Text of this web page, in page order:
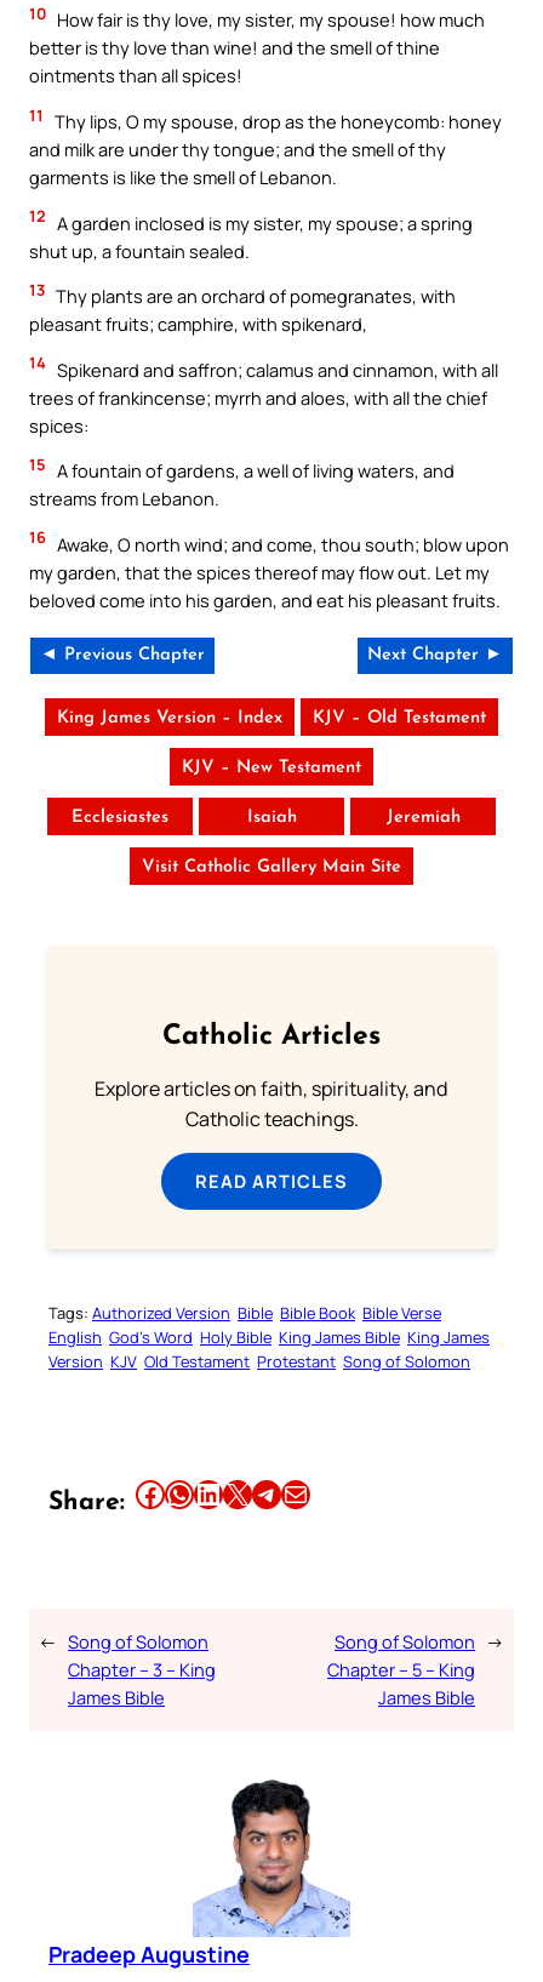
10 How fair is thy love, my sister, my spouse! how much
better is thy love than wine! and the smell of thine
ointments than all spices!
11
Thy lips, O my spouse, drop as the honeycomb: honey
and milk are under thy tongue; and the smell of thy
garments is like the smell of Lebanon.
12 A garden inclosed is my sister, my spouse; a spring
shut up, a fountain sealed.
13 Thy plants are an orchard of pomegranates, with
pleasant fruits; camphire, with spikenard,
14 Spikenard and saffron; calamus and cinnamon, with all
trees of frankincense; myrrh and aloes, with all the chief
spices:
15 A fountain of gardens, a well of living waters, and
streams from Lebanon.
16 Awake, O north wind; and come, thou south; blow upon
my garden, that the spices thereof may flow out. Let my
beloved come into his garden, and eat his pleasant fruits.
◄ Previous Chapter Next Chapter ►
King James Version – Index KJV – Old Testament
KJV – New Testament
Ecclesiastes Isaiah Jeremiah
Visit Catholic Gallery Main Site
Catholic Articles
Explore articles on faith, spirituality, and
Catholic teachings.
READ ARTICLES
Tags: Authorized Version Bible Bible Book Bible Verse
English God’s Word Holy Bible King James Bible King James
Version KJV Old Testament Protestant Song of Solomon
Share: Share this article on Facebook Share this article on WhatsApp Share this article on LinkedIn Share this article on X Share this article on TelegramEmail this Article
← Song of Solomon
Chapter – 3 – King
James Bible
Song of Solomon
Chapter – 5 – King
James Bible
→
Pradeep Augustine